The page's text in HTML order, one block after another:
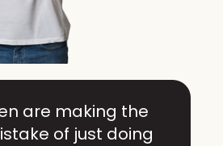
are making the
of just doing